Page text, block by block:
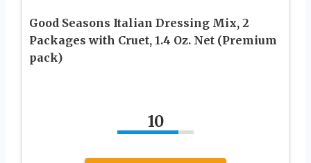
Good Seasons Italian Dressing Mix, 2
Packages with Cruet, 1.4 Oz. Net (Premium
pack)
10